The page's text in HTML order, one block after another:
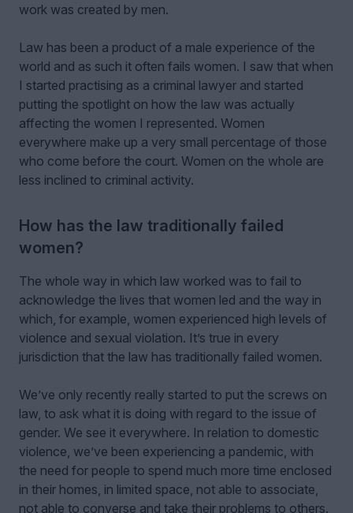
work was created by men.
Law has been a product of a male experience of the
world and as such it often fails women. I saw that when
I started practising as a criminal lawyer and started
putting the spotlight on how the law was actually
affecting the women I represented. Women
everywhere make up a very small percentage of those
who come before the court. Women on the whole are
less inclined to criminal activity.
How has the law traditionally failed
women?
The whole way in which law worked was to fail to
acknowledge the lives that women led and the way in
which, for example, women experienced high levels of
violence and sexual violation. It’s true in every
jurisdiction that the law has traditionally failed women.
We’ve only recently really started to put the screws on
law, to ask what it is doing with regard to the issue of
gender. We see it everywhere. In relation to domestic
violence, we’ve been experiencing a pandemic, with
the need for people to spend much more time enclosed
in their homes, in limited space, not able to associate,
not able to converse and take their problems to others.